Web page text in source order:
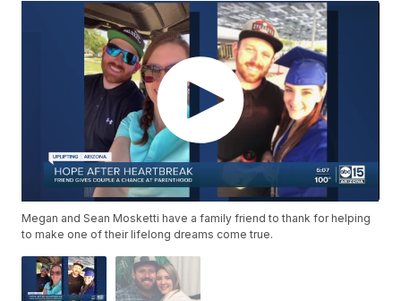
Megan and Sean Mosketti have a family friend to thank for helping
to make one of their lifelong dreams come true.